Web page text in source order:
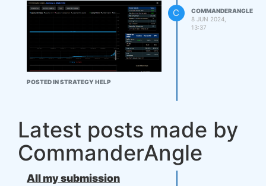
POSTED IN STRATEGY HELP
C
COMMANDERANGLE
8 JUN 2024,
13:37
Latest posts made by
CommanderAngle
All my submission